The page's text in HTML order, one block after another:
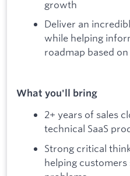
growth
Deliver an
while helping
roadmap based
What you'll bring
2+ years of sales
technical SaaS
Strong critical
helping